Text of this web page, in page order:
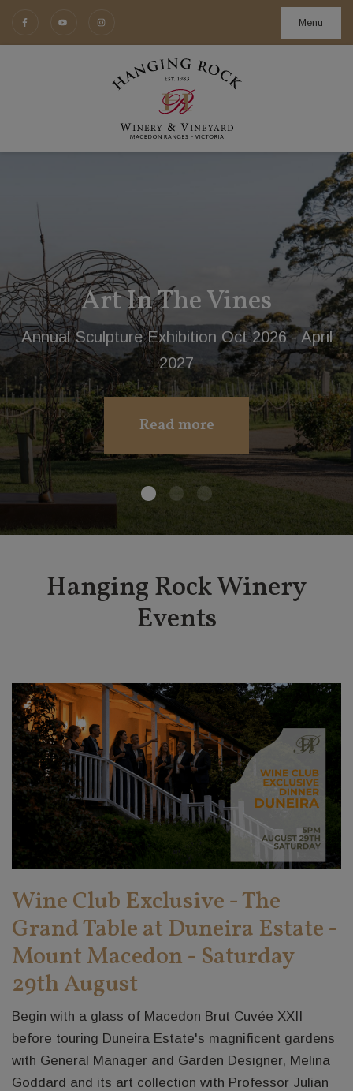
Menu
Budburst 14th and 15th Nov
www.budburst.com
Purchase Now
Hanging Rock Winery
Events
Wine Club Exclusive - The
Grand Table at Duneira Estate -
Mount Macedon - Saturday
29th August
Begin with a glass of Macedon Brut Cuvée XXII
before touring Duneira Estate's magnificent gardens
with General Manager and Garden Designer, Melina
Goddard and its art collection with Professor Julian